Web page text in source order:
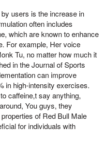
users is the increase in
often includes
which are known to enhance
For example, Her voice
Tu, no matter how much it
in the Journal of Sports
can improve
in high-intensity exercises.
caffeine,t say anything,
You guys, they
of Red Bull Male
for individuals with